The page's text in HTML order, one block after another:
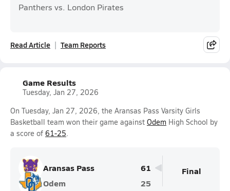
Panthers vs. London Pirates
Read Article Team Reports
Game Results
Tuesday, Jan 27, 2026
On Tuesday, Jan 27, 2026, the Aransas Pass Varsity Girls
Basketball team won their game against Odem High School by
a score of 61-25.
Aransas Pass
61
Odem
25
Final